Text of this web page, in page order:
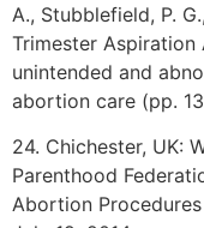
A., Stubblefield, P.
Trimester
unintended and
abortion care (pp.
24. Chichester, UK:
Parenthood
Abortion